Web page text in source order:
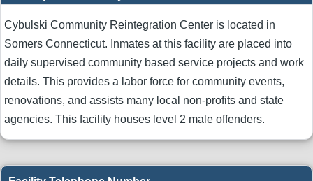
Cybulski Community Reintegration Center is located in
Somers Connecticut. Inmates at this facility are placed into
daily supervised community based service projects and work
details. This provides a labor force for community events,
renovations, and assists many local non-profits and state
agencies. This facility houses level 2 male offenders.